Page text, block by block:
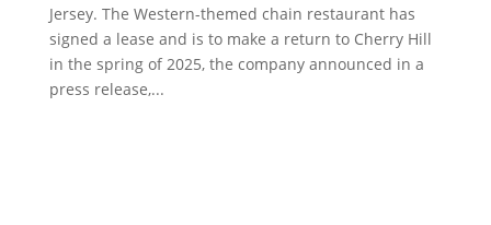
Jersey. The Western-themed chain restaurant has
signed a lease and is to make a return to Cherry Hill
in the spring of 2025, the company announced in a
press release,...